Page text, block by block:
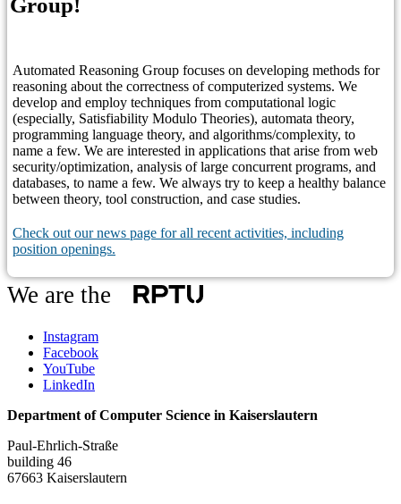
Automated Reasoning Group focuses on developing methods for
reasoning about the correctness of computerized systems. We
develop and employ techniques from computational logic
(especially, Satisfiability Modulo Theories), automata theory,
programming language theory, and algorithms/complexity, to
name a few. We are interested in applications that arise from web
security/optimization, analysis of large concurrent programs, and
databases, to name a few. We always try to keep a healthy balance
between theory, tool construction, and case studies.
Check out our news page for all recent activities, including
position openings.
We are the
Instagram
Facebook
YouTube
LinkedIn
Department of Computer Science in Kaiserslautern
Paul-Ehrlich-Straße
building 46
67663 Kaiserslautern